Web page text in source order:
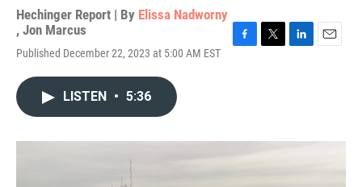
Hechinger Report | By Elissa Nadworny
, Jon Marcus
Published December 22, 2023 at 5:00 AM EST
o
r
I
LISTEN • 5:36